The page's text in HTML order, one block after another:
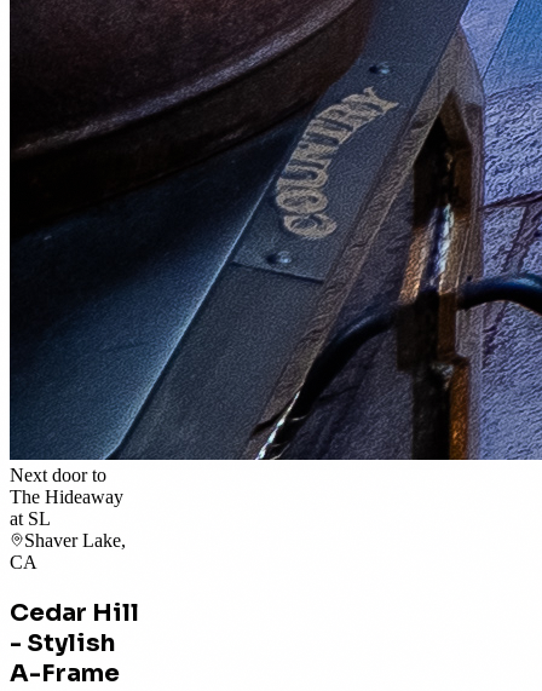
Next door to
The Hideaway
at SL
Shaver Lake,
CA
Cedar Hill
- Stylish
A-Frame